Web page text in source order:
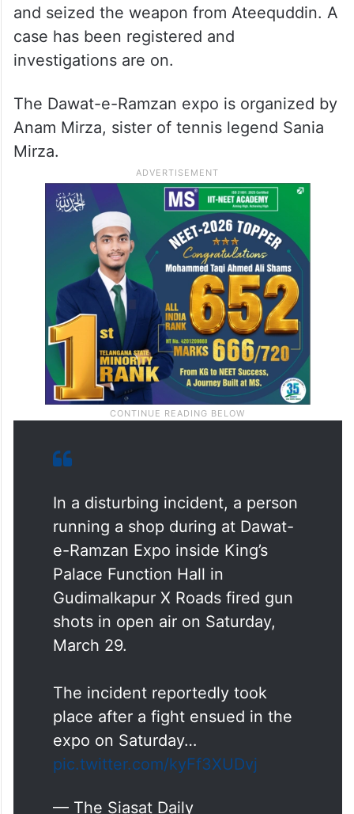
and seized the weapon from Ateequddin. A
case has been registered and
investigations are on.
The Dawat-e-Ramzan expo is organized by
Anam Mirza, sister of tennis legend Sania
Mirza.
In a disturbing incident, a person
running a shop during at Dawat-
e-Ramzan Expo inside King’s
Palace Function Hall in
Gudimalkapur X Roads fired gun
shots in open air on Saturday,
March 29.
The incident reportedly took
place after a fight ensued in the
expo on Saturday…
pic.twitter.com/kyFf3XUDvj
— The Siasat Daily